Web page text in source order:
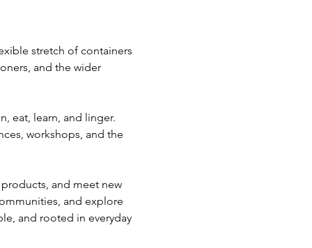
stretch of containers
and the wider
eat, learn, and linger.
workshops, and the
and meet new
and explore
and rooted in everyday